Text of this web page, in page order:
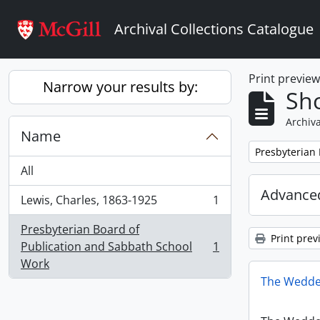
Archival Collections Catalogue
Narrow your results by:
Name
All
Lewis, Charles, 1863-1925
, 1 results
1
Presbyterian Board of
Publication and Sabbath School
Work
, 1 results 1
Print preview
Remove filter:
Presbyterian
Print
The